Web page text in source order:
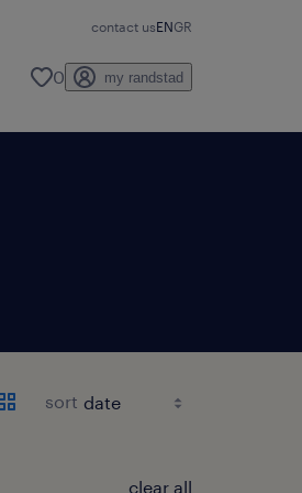
contact usENGR
0 my randstad
sort
clear all